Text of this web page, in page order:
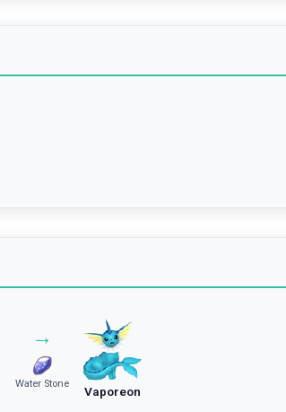
→
Water Stone
Vaporeon